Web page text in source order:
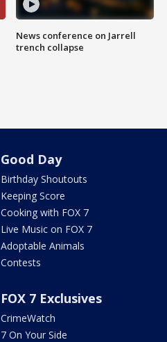
News conference on Jarrell
trench collapse
Good Day
Birthday Shoutouts
Keeping Score
Cooking with FOX 7
Live Music on FOX 7
Adoptable Animals
Contests
FOX 7 Exclusives
CrimeWatch
7 On Your Side